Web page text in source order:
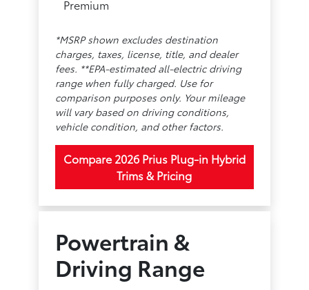
Premium
*MSRP shown excludes destination
charges, taxes, license, title, and dealer
fees. **EPA-estimated all-electric driving
range when fully charged. Use for
comparison purposes only. Your mileage
will vary based on driving conditions,
vehicle condition, and other factors.
Compare 2026 Prius Plug-in Hybrid
Trims & Pricing
Powertrain &
Driving Range